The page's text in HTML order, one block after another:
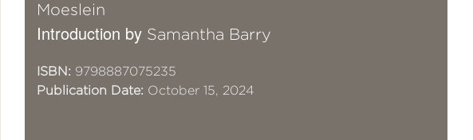
Moeslein
Introduction by Samantha Barry
ISBN: 9798887075235
Publication Date: October 15, 2024